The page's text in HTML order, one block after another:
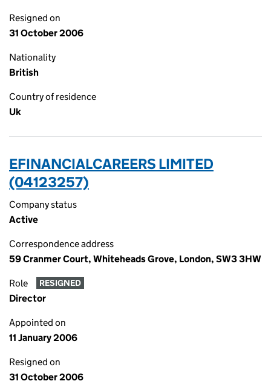
Resigned on
31 October 2006
Nationality
British
Country of residence
Uk
EFINANCIALCAREERS LIMITED
(04123257)
Company status
Active
Correspondence address
59 Cranmer Court, Whiteheads Grove, London, SW3 3HW
Role RESIGNED
Director
Appointed on
11 January 2006
Resigned on
31 October 2006